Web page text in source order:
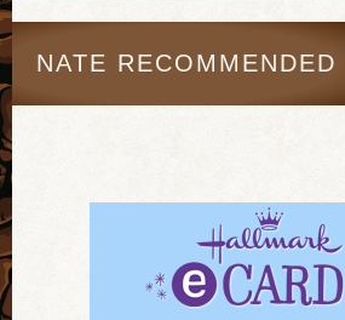
NATE RECOMMENDED